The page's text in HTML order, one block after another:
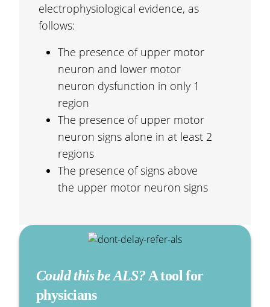
electrophysiological evidence, as
follows:
The presence of upper motor
neuron and lower motor
neuron dysfunction in only 1
region
The presence of upper motor
neuron signs alone in at least 2
regions
The presence of signs above
the upper motor neuron signs
Could this be ALS? A tool for
physicians